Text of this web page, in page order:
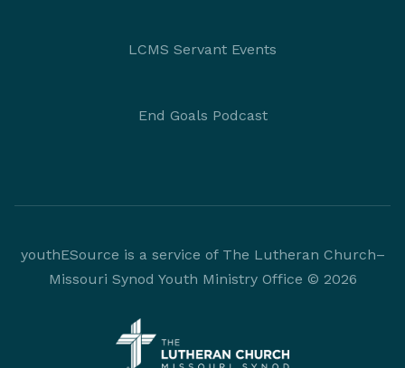
LCMS Servant Events
End Goals Podcast
youthESource is a service of The Lutheran Church–
Missouri Synod Youth Ministry Office © 2026